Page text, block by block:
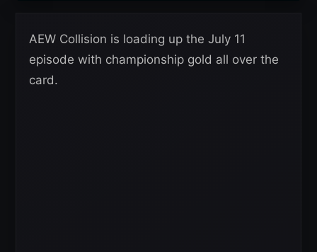
AEW Collision is loading up the July 11
episode with championship gold all over the
card.